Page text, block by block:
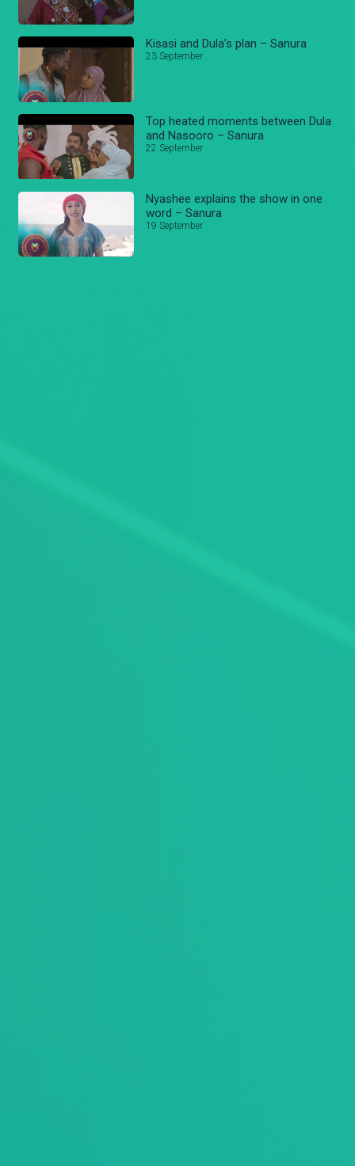
Kisasi and Dula’s plan – Sanura
23 September
Top heated moments between Dula
and Nasooro – Sanura
22 September
Nyashee explains the show in one
word – Sanura
19 September